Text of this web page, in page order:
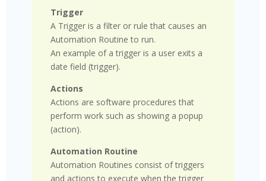
Trigger
A Trigger is a filter or rule that causes an
Automation Routine to run.
An example of a trigger is a user exits a
date field (trigger).
Actions
Actions are software procedures that
perform work such as showing a popup
(action).
Automation Routine
Automation Routines consist of triggers
and actions to execute when the trigger